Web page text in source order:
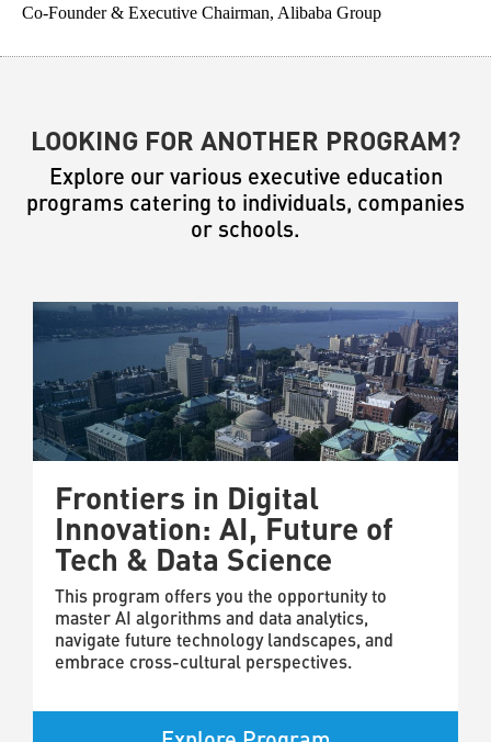
Co-Founder & Executive Chairman, Alibaba Group
LOOKING FOR ANOTHER PROGRAM?
Explore our various executive education
programs catering to individuals, companies
or schools.
Frontiers in Digital
Innovation: AI, Future of
Tech & Data Science
This program offers you the opportunity to
master AI algorithms and data analytics,
navigate future technology landscapes, and
embrace cross-cultural perspectives.